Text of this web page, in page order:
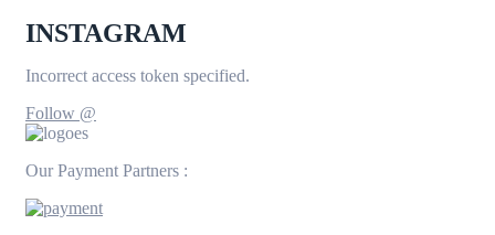
INSTAGRAM
Incorrect access token specified.
Follow @
Our Payment Partners :